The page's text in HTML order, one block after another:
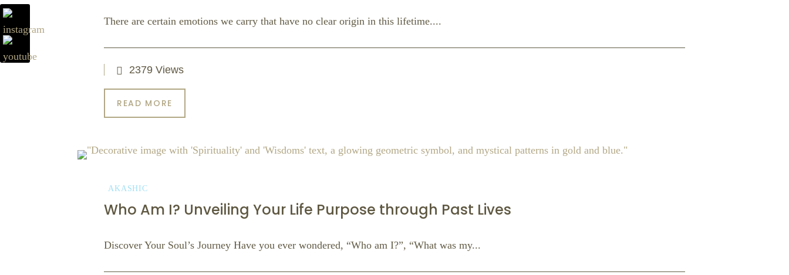
There are certain emotions we carry that have no clear origin in this lifetime....
2379 Views
READ MORE
AKASHIC
Who Am I? Unveiling Your Life Purpose through Past Lives
Discover Your Soul’s Journey Have you ever wondered, “Who am I?”, “What was my...